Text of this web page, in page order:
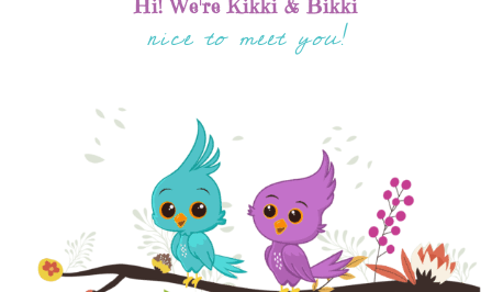
Hi! We're Kikki & Bikki
nice to meet you!